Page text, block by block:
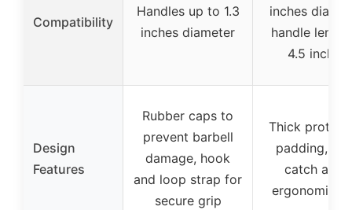
Compatibility
Handles up to 1.3
inches diameter
inches
handle
4.5 inches
Design
Features
Rubber caps to
prevent barbell
damage, hook
and loop strap for
secure grip
Thick
padding,
catch area,
ergonomic